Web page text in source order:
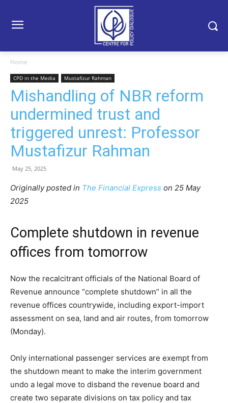
Home
CPD in the Media Mustafizur Rahman
Mishandling of NBR reform
undermined trust and
triggered unrest: Professor
Mustafizur Rahman
May 25, 2025
Originally posted in The Financial Express on 25 May
2025
Complete shutdown in revenue
offices from tomorrow
Now the recalcitrant officials of the National Board of
Revenue announce “complete shutdown” in all the
revenue offices countrywide, including export-import
assessment on sea, land and air routes, from tomorrow
(Monday).
Only international passenger services are exempt from
the shutdown meant to make the interim government
undo a legal move to disband the revenue board and
create two separate divisions on tax policy and tax